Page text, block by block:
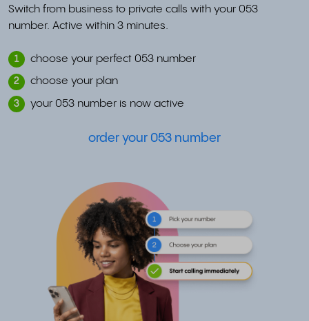
Switch from business to private calls with your 053
number. Active within 3 minutes.
1 choose your perfect 053 number
2 choose your plan
3 your 053 number is now active
order your 053 number